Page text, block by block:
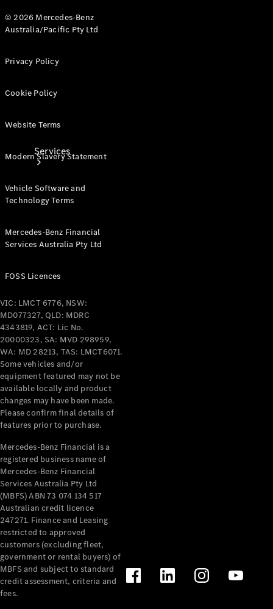
Tyres
Services
Book your
Maintenance
& Repair
Breakdown
& Damage
Assistance
Charging
Solutions
Insurance
Mercedes-
Benz Apps
Owner's
Manuals
Support &
Contact
Takata
Airbag
Recall
© 2026 Mercedes-Benz
Australia/Pacific Pty Ltd
Privacy Policy
Cookie Policy
Website Terms
Modern Slavery Statement
Vehicle Software and
Technology Terms
Mercedes-Benz Financial
Services Australia Pty Ltd
FOSS Licences
VIC: LMCT 6776, NSW:
MD077327, QLD: MDRC
4343819, ACT: Lic No.
20000323, SA: MVD 298959,
WA: MD 28213, TAS: LMCT6071.
Some vehicles and/or
equipment featured may not be
available locally and product
changes may have been made.
Please confirm final details of
features prior to purchase.
Mercedes-Benz Financial is a
registered business name of
Mercedes-Benz Financial
Services Australia Pty Ltd
(MBFS) ABN 73 074 134 517
Australian credit licence
247271. Finance and Leasing
restricted to approved
customers (excluding fleet,
government or rental buyers) of
MBFS and subject to standard
credit assessment, criteria and
fees.